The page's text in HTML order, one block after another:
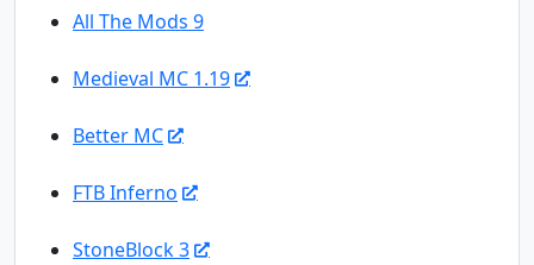
All The Mods 9
Medieval MC 1.19
Better MC
FTB Inferno
StoneBlock 3